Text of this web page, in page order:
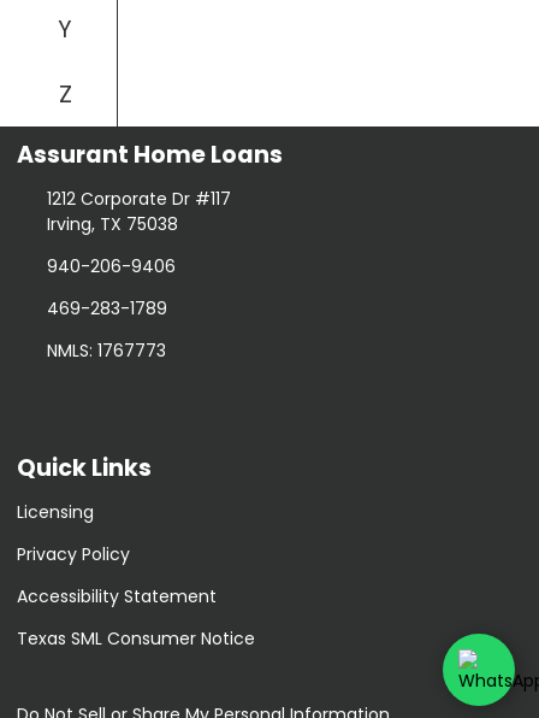
Y
Z
Assurant Home Loans
1212 Corporate Dr #117
Irving, TX 75038
940-206-9406
469-283-1789
NMLS: 1767773
Quick Links
Licensing
Privacy Policy
Accessibility Statement
Texas SML Consumer Notice